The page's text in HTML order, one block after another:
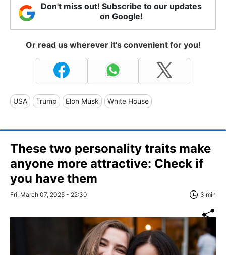
Don't miss out! Subscribe to our updates
on Google!
Or read us wherever it's convenient for you!
USA Trump Elon Musk White House
These two personality traits make
anyone more attractive: Check if
you have them
Fri, March 07, 2025 - 22:30 3 min